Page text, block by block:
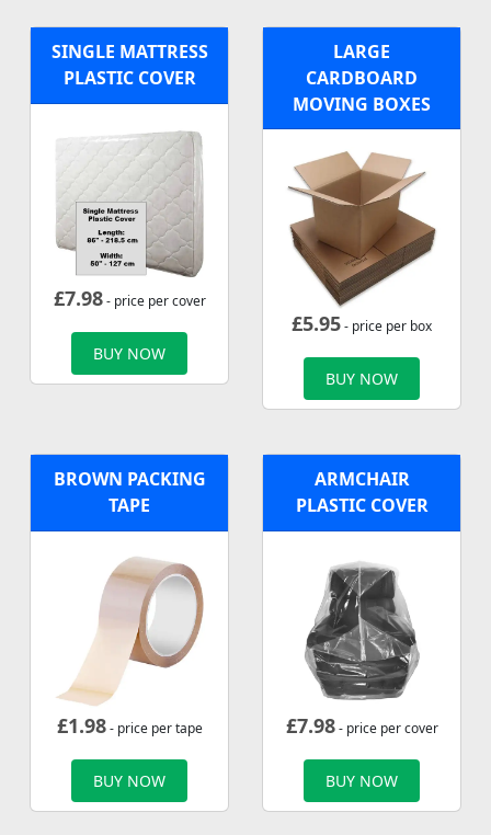
SINGLE MATTRESS
PLASTIC COVER
£7.98- price per cover
BUY NOW
LARGE
CARDBOARD
MOVING BOXES
£5.95- price per box
BUY NOW
BROWN PACKING
TAPE
£1.98- price per tape
BUY NOW
ARMCHAIR
PLASTIC COVER
£7.98- price per cover
BUY NOW